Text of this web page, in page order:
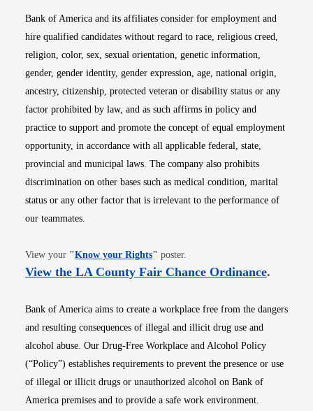
Bank of America and its affiliates consider for employment and
hire qualified candidates without regard to race, religious creed,
religion, color, sex, sexual orientation, genetic information,
gender, gender identity, gender expression, age, national origin,
ancestry, citizenship, protected veteran or disability status or any
factor prohibited by law, and as such affirms in policy and
practice to support and promote the concept of equal employment
opportunity, in accordance with all applicable federal, state,
provincial and municipal laws. The company also prohibits
discrimination on other bases such as medical condition, marital
status or any other factor that is irrelevant to the performance of
our teammates.
View your "Know your RightsOpens in new window
" poster.
View the LA County Fair Chance OrdinanceOpens
.
Bank of America aims to create a workplace free from the dangers
and resulting consequences of illegal and illicit drug use and
alcohol abuse. Our Drug-Free Workplace and Alcohol Policy
(“Policy”) establishes requirements to prevent the presence or use
of illegal or illicit drugs or unauthorized alcohol on Bank of
America premises and to provide a safe work environment.